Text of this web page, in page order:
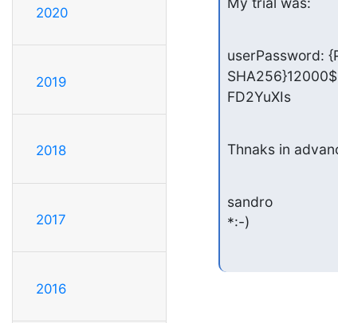
2020
2019
2018
2017
2016
userPassword:
FD2YuXIs
Thnaks in
sandro
*:-)